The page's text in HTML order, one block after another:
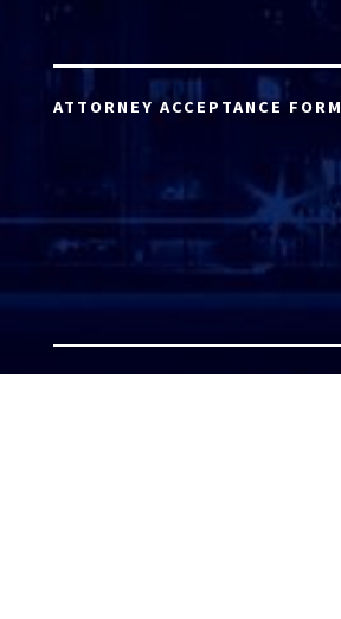
ATTORNEY ACCEPTANCE FORM